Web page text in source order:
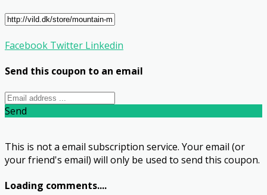
Facebook Twitter Linkedin
Send this coupon to an email
Send
This is not a email subscription service. Your email (or
your friend's email) will only be used to send this coupon.
Loading comments....